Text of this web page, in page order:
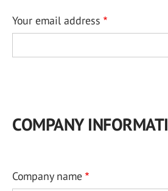
Your email address
COMPANY
Company name